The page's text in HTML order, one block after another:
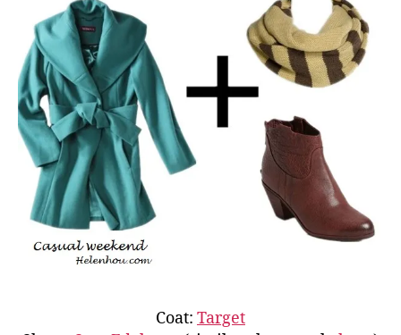
Coat: Target